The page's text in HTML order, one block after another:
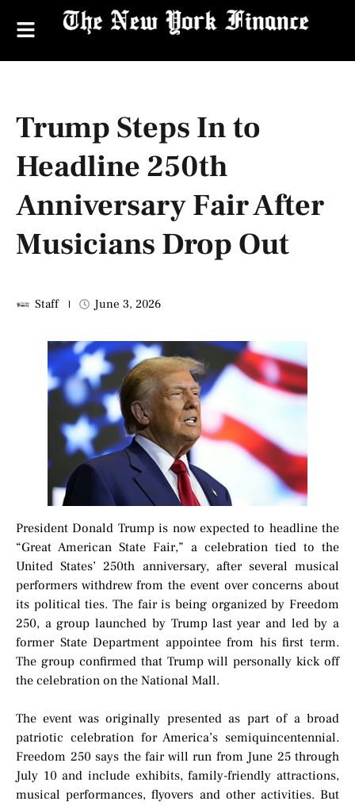
Trump Steps In to
Headline 250th
Anniversary Fair After
Musicians Drop Out
Staff June 3, 2026
President Donald Trump is now expected to headline the
“Great American State Fair,” a celebration tied to the
United States’ 250th anniversary, after several musical
performers withdrew from the event over concerns about
its political ties. The fair is being organized by Freedom
250, a group launched by Trump last year and led by a
former State Department appointee from his first term.
The group confirmed that Trump will personally kick off
the celebration on the National Mall.
The event was originally presented as part of a broad
patriotic celebration for America’s semiquincentennial.
Freedom 250 says the fair will run from June 25 through
July 10 and include exhibits, family-friendly attractions,
musical performances, flyovers and other activities. But